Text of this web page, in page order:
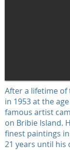
After a lifetime
in 1953 at the
famous artist
on Bribie Island.
finest paintings
21 years until his